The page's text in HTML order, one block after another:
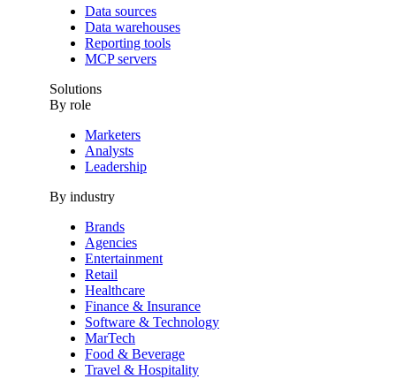
Data sources
Data warehouses
Reporting tools
MCP servers
Solutions
By role
Marketers
Analysts
Leadership
By industry
Brands
Agencies
Entertainment
Retail
Healthcare
Finance & Insurance
Software & Technology
MarTech
Food & Beverage
Travel & Hospitality